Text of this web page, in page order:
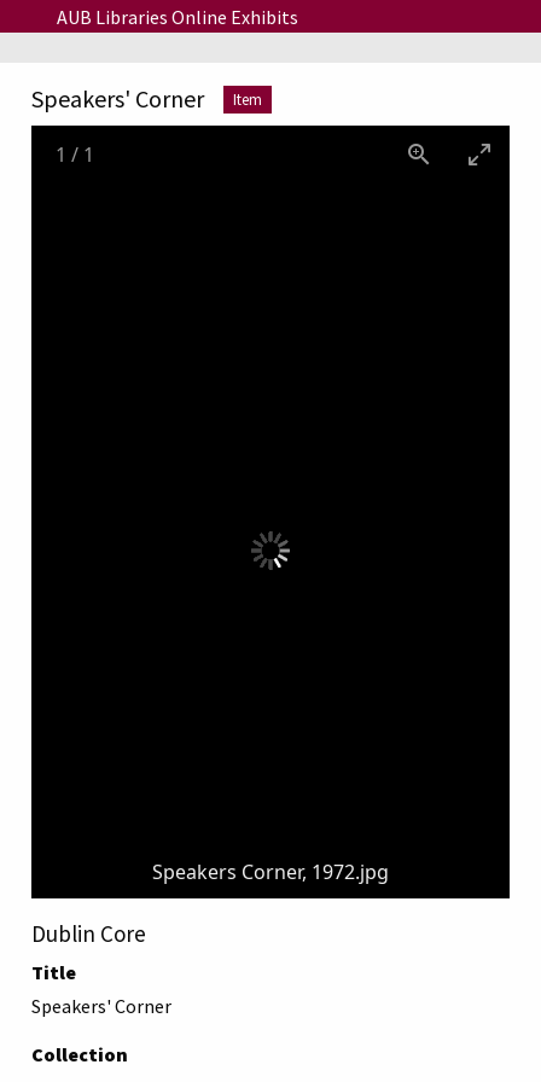
Skip to main content
AUB Libraries Online Exhibits
Speakers' Corner Item
Speakers Corner, 1972.jpg
1 / 1
Dublin Core
Title
Speakers' Corner
Collection